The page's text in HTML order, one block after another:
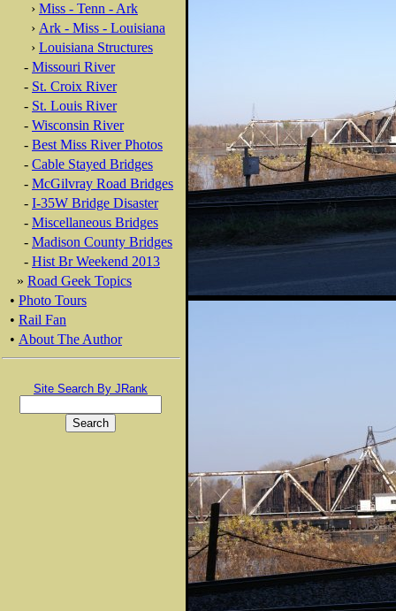
› Miss - Tenn - Ark
› Ark - Miss - Louisiana
› Louisiana Structures
- Missouri River
- St. Croix River
- St. Louis River
- Wisconsin River
- Best Miss River Photos
- Cable Stayed Bridges
- McGilvray Road Bridges
- I-35W Bridge Disaster
- Miscellaneous Bridges
- Madison County Bridges
- Hist Br Weekend 2013
» Road Geek Topics
• Photo Tours
• Rail Fan
• About The Author
Site Search By JRank